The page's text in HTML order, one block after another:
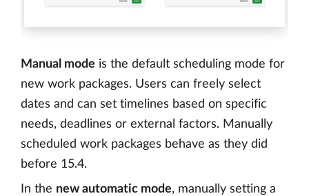
Manual mode is the default scheduling mode for
new work packages. Users can freely select
dates and can set timelines based on specific
needs, deadlines or external factors. Manually
scheduled work packages behave as they did
before 15.4.
In the new automatic mode, manually setting a